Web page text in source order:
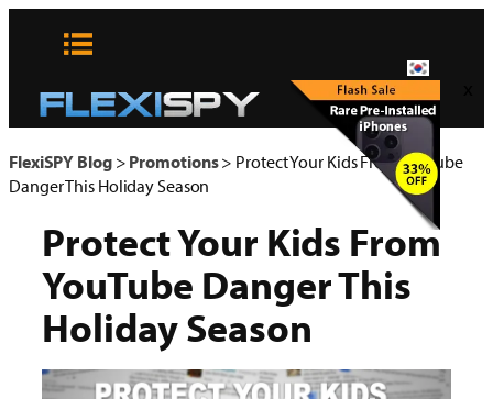
바
로
가
FlexiSPY Blog> Promotions> Protect Your Kids From YouTube
Danger This Holiday Season
Protect Your Kids From
YouTube Danger This
Holiday Season